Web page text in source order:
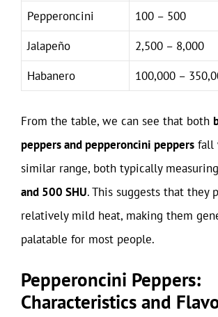
Pepperoncini
100 – 500
Jalapeño
2,500 – 8,000
Habanero
100,000 –
From the table, we can see that both
peppers and pepperoncini peppers fall
similar range, both typically
and 500 SHU. This suggests that they
relatively mild heat, making them
palatable for most people.
Pepperoncini Peppers:
Characteristics and